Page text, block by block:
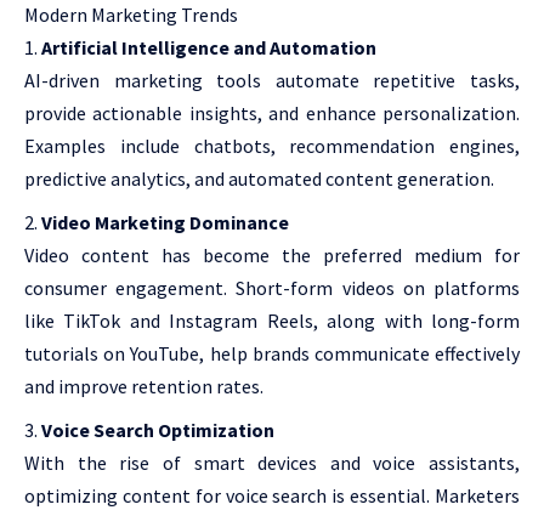
Modern Marketing Trends
Artificial Intelligence and Automation
AI-driven marketing tools automate repetitive tasks,
provide actionable insights, and enhance personalization.
Examples include chatbots, recommendation engines,
predictive analytics, and automated content generation.
Video Marketing Dominance
Video content has become the preferred medium for
consumer engagement. Short-form videos on platforms
like TikTok and Instagram Reels, along with long-form
tutorials on YouTube, help brands communicate effectively
and improve retention rates.
Voice Search Optimization
With the rise of smart devices and voice assistants,
optimizing content for voice search is essential. Marketers